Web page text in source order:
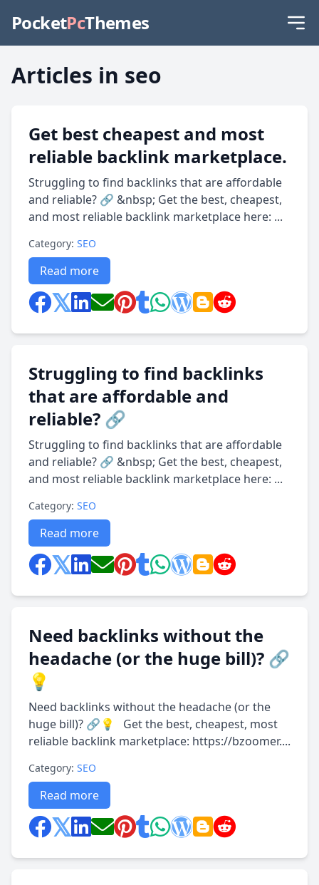
PocketPcThemes
Articles in seo
Get best cheapest and most
reliable backlink marketplace.
Struggling to find backlinks that are affordable
and reliable? 🔗 &nbsp; Get the best, cheapest,
and most reliable backlink marketplace here: ...
Category: SEO
Read more
Struggling to find backlinks
that are affordable and
reliable? 🔗
Struggling to find backlinks that are affordable
and reliable? 🔗 &nbsp; Get the best, cheapest,
and most reliable backlink marketplace here: ...
Category: SEO
Read more
Need backlinks without the
headache (or the huge bill)? 🔗
💡
Need backlinks without the headache (or the
huge bill)? 🔗💡 Get the best, cheapest, most
reliable backlink marketplace: https://bzoomer....
Category: SEO
Read more